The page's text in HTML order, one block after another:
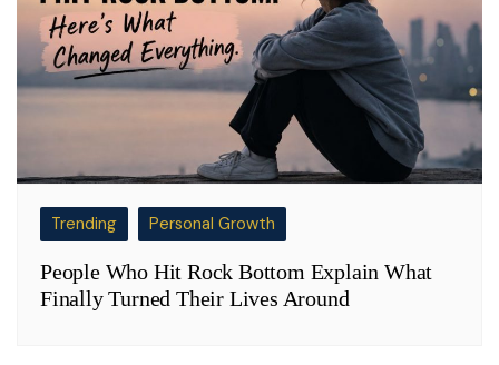
Trending Personal Growth
People Who Hit Rock Bottom Explain What
Finally Turned Their Lives Around